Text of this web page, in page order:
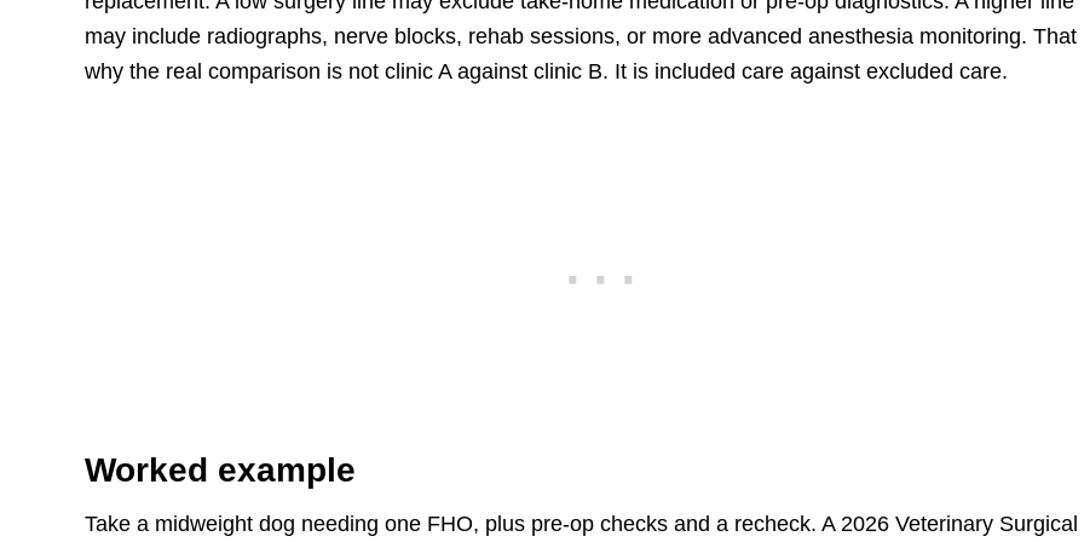
may include radiographs, nerve blocks, rehab sessions, or more advanced anesthesia monitoring. That
why the real comparison is not clinic A against clinic B. It is included care against excluded care.
Worked example
Take a midweight dog needing one FHO, plus pre-op checks and a recheck. A 2026 Veterinary Surgical